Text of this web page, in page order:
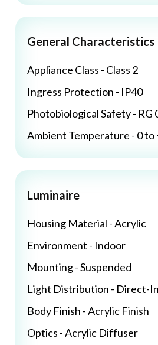
General Characteristics
Appliance Class - Class 2
Ingress Protection - IP40
Photobiological Safety - RG
Ambient Temperature - 0 to
Luminaire
Housing Material - Acrylic
Environment - Indoor
Mounting - Suspended
Light Distribution - Direct-
Body Finish - Acrylic Finish
Optics - Acrylic Diffuser